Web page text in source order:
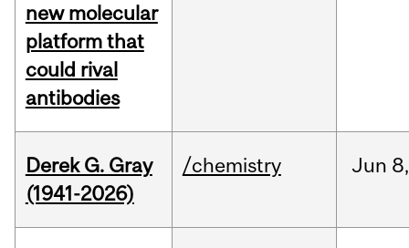
new molecular
platform that
could rival
antibodies
Derek G. Gray
(1941-2026)
/chemistry Jun 8,